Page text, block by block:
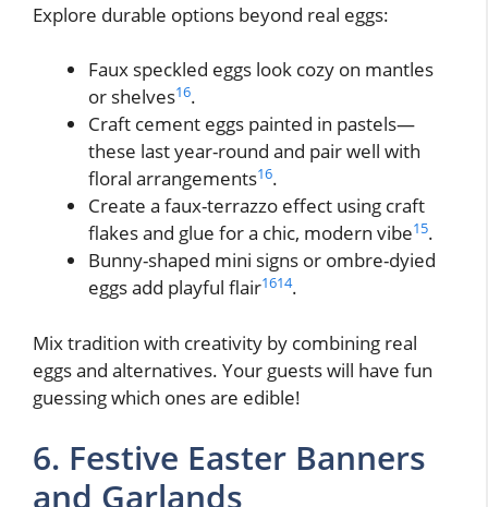
Explore durable options beyond real eggs:
Faux speckled eggs look cozy on mantles
or shelves16.
Craft cement eggs painted in pastels—
these last year-round and pair well with
floral arrangements16.
Create a faux-terrazzo effect using craft
flakes and glue for a chic, modern vibe15.
Bunny-shaped mini signs or ombre-dyied
eggs add playful flair1614.
Mix tradition with creativity by combining real
eggs and alternatives. Your guests will have fun
guessing which ones are edible!
6. Festive Easter Banners
and Garlands